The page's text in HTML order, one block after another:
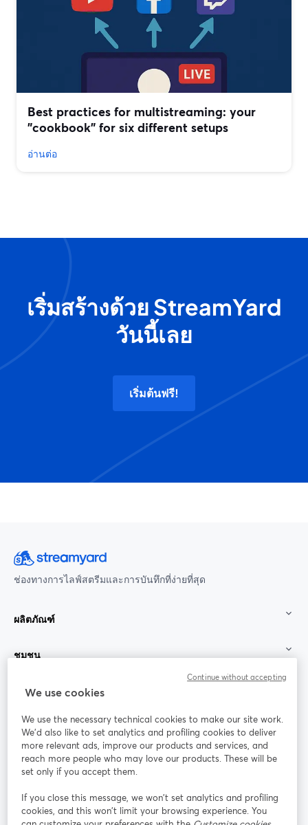
Best practices for multistreaming: your
"cookbook" for six different setups
อ่านต่อ
เริ่มสร้างด้วย StreamYard
วันนี้เลย
เริ่มต้นฟรี!
ช่องทางการไลฟ์สตรีมและการบันทึกที่ง่ายที่สุด
ผลิตภัณฑ์
ชุมชน
StreamYard สำหรับ
ร่วมงานกับเรา
ออนไลน์
Facebook
เปิดในแท็บใหม่
X (Twitter)
เปิดในแท็บใหม่ เปิดในแท็บใหม่ เปิดในแท็บใ
We use cookies
We use the necessary technical cookies to make our site work.
We'd also like to set analytics and profiling cookies to deliver
more relevant ads, improve our products and services, and
reach more people who may love our products. These will be
set only if you accept them.
If you close this message, we won’t set analytics and profiling
cookies, and this won’t limit your browsing experience. You
Continue without accepting